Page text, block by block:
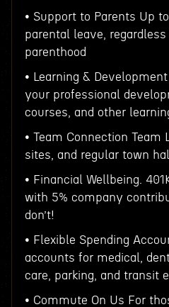
• Support to Parents Up
parental leave,
parenthood
• Learning &
your professional
courses, and other
• Team Connection
sites, and regular town
• Financial Wellbeing.
with 5% company
don’t!
• Flexible Spending
accounts for medical,
care, parking, and transit
• Commute On Us For